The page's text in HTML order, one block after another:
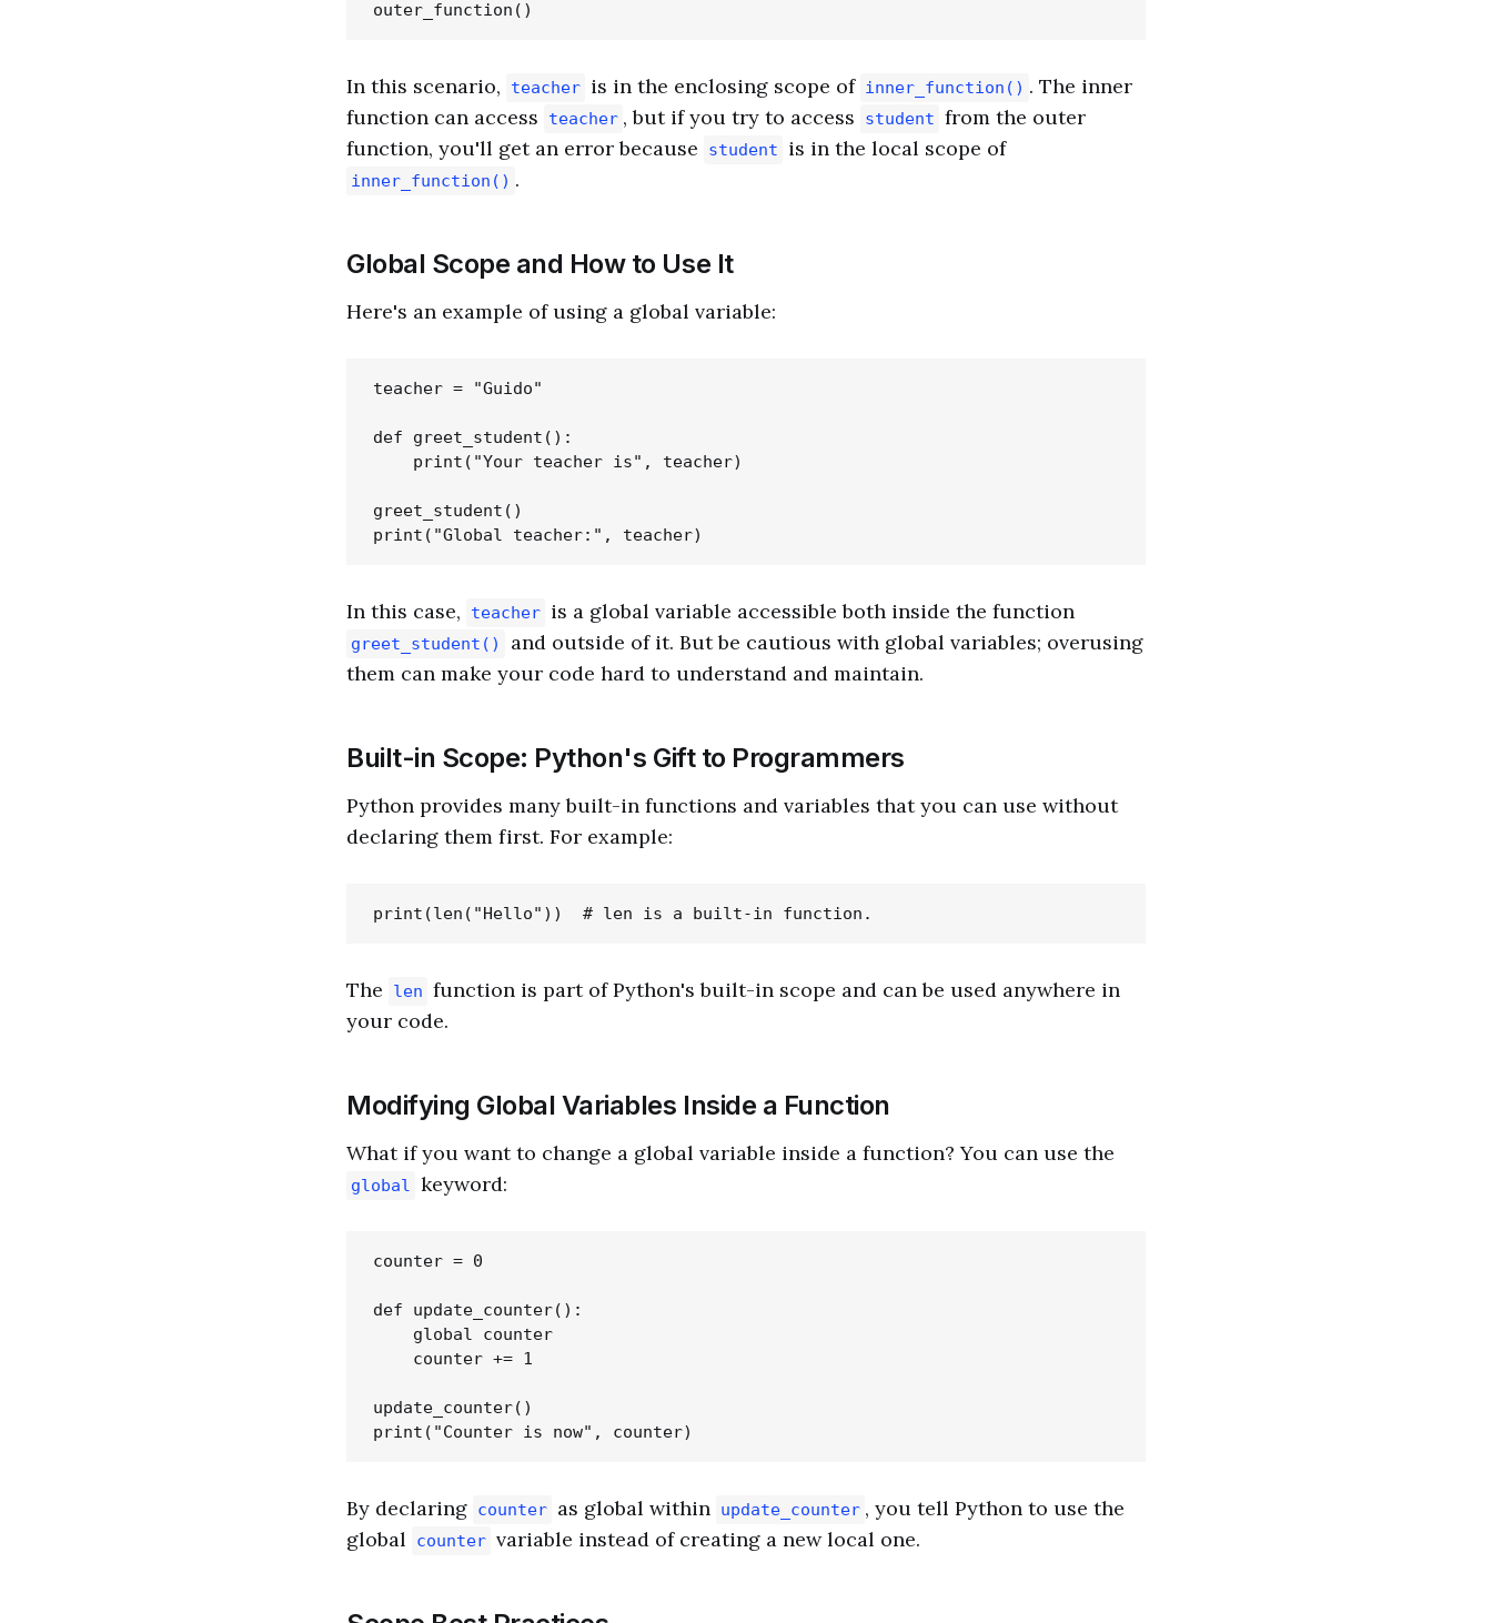
In this scenario, teacher is in the enclosing scope of inner_function() . The inner
function can access
teacher , but if you try to access student from the outer
function, you'll get an error because
student is in the local scope of
inner_function() .
Global Scope and How to Use It
Here's an example of using a global variable:
teacher = "Guido"
def greet_student():
    print("Your teacher is", teacher)
greet_student()
In this case, teacher is a global variable accessible both inside the function
greet_student()
and outside of it. But be cautious with global variables; overusing
them can make your code hard to understand and maintain.
Built-in Scope: Python's Gift to Programmers
Python provides many built-in functions and variables that you can use without
declaring them first. For example:
The len function is part of Python's built-in scope and can be used anywhere in
your code.
Modifying Global Variables Inside a Function
What if you want to change a global variable inside a function? You can use the
global keyword:
counter = 0
def update_counter():
    global counter
    counter += 1
update_counter()
By declaring counter as global within update_counter , you tell Python to use the
global
counter variable instead of creating a new local one.